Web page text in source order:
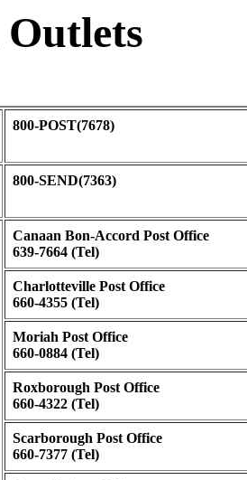
800-POST(7678)
800-SEND(7363)
Canaan Bon-Accord Post Office
639-7664 (Tel)
Charlotteville Post Office
660-4355 (Tel)
Moriah Post Office
660-0884 (Tel)
Roxborough Post Office
660-4322 (Tel)
Scarborough Post Office
660-7377 (Tel)